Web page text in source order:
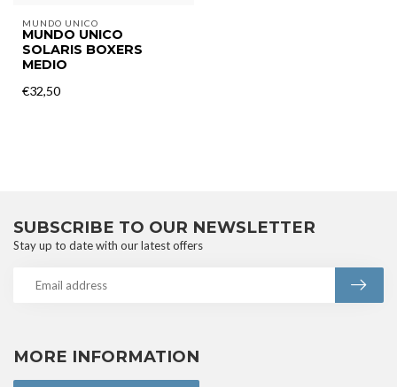
MUNDO UNICO
MUNDO UNICO
SOLARIS BOXERS
MEDIO
€32,50
MORE INFORMATION
SUBSCRIBE TO OUR NEWSLETTER
Stay up to date with our latest offers